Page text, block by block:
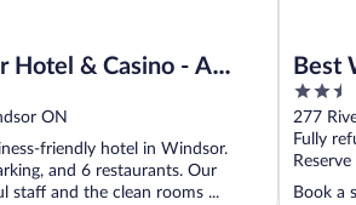
Hotel & Casino - A
Destination
ON
friendly hotel in Windsor.
and 6 restaurants. Our
staff and the clean rooms ...
Best
2.5
out
of
5
277
Fully
Book a